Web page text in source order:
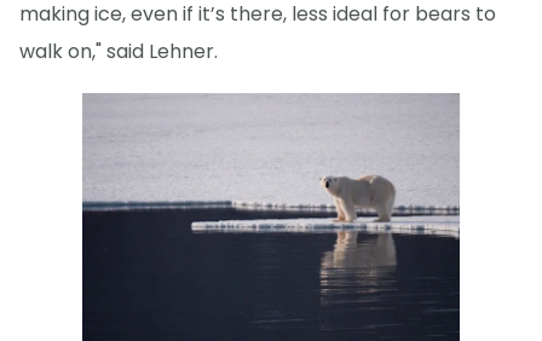
making ice, even if it’s there, less ideal for bears to
walk on," said Lehner.